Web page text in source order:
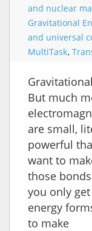
and nuclear
Gravitational
and universal
MultiTask,
But much
are small,
powerful
want to
those
you only
energy
to make